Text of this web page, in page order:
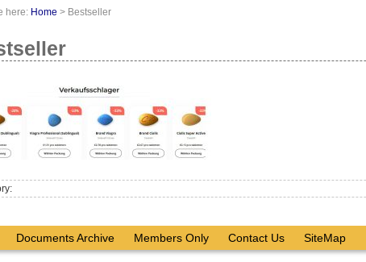
here: Home > Bestseller
Documents Archive Members Only Contact Us SiteMap